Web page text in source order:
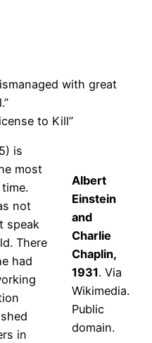
with great
to Kill”
Albert
Einstein
and
Charlie
Chaplin,
1931. Via
Wikimedia.
Public
domain.
is
most
not
speak
There
had
in